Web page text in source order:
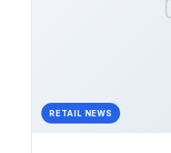
RETAIL NEWS